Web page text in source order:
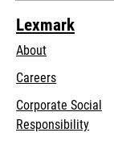
Lexmark
About
Careers
Corporate Social
Responsibilityopens